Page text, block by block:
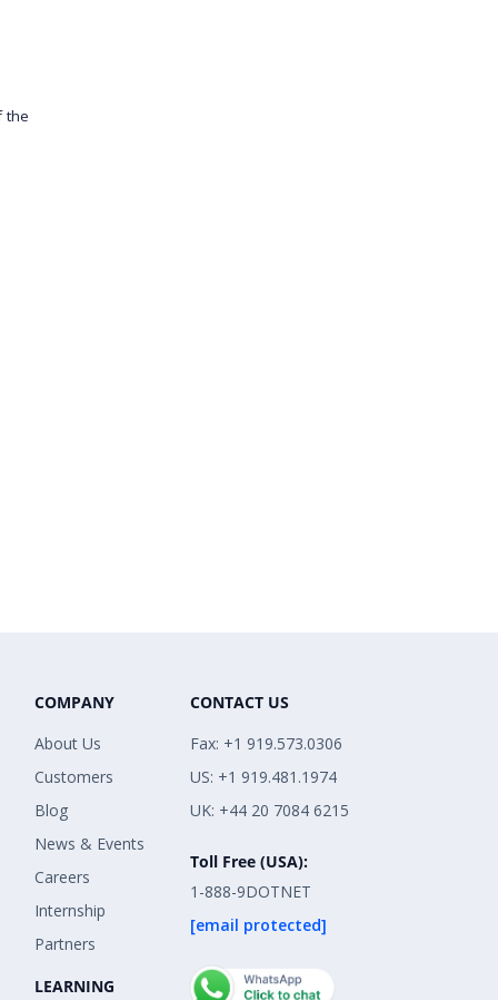
the
COMPANY
About Us
Customers
Blog
News & Events
Careers
Internship
Partners
LEARNING
CONTACT US
Fax: +1 919.573.0306
US: +1 919.481.1974
UK: +44 20 7084 6215
Toll Free (USA):
1-888-9DOTNET
[email protected]